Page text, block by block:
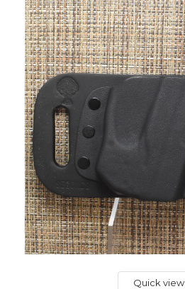
Quick view